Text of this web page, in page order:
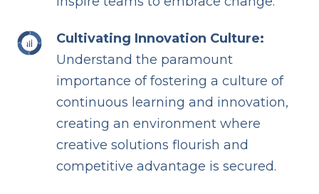
Cultivating Innovation Culture:
Understand the paramount
importance of fostering a culture of
continuous learning and innovation,
creating an environment where
creative solutions flourish and
competitive advantage is secured.